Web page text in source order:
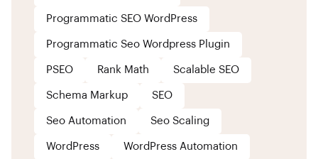
Programmatic SEO WordPress
Programmatic Seo Wordpress Plugin
PSEO Rank Math Scalable SEO
Schema Markup SEO
Seo Automation Seo Scaling
WordPress WordPress Automation